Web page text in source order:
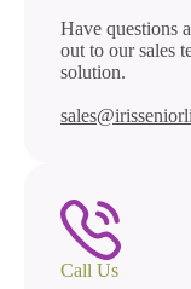
Have questions
out to our sales
solution.
Call Us